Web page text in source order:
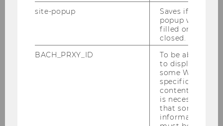
site-popup
Saves if
popup was
filled or
closed.
BACH_PRXY_ID
To be able
to display
some WU-
specific
content, it
is necessary
that some
information